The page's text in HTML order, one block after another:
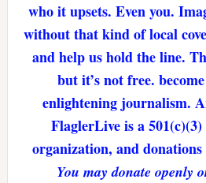
who it upsets. Even you.
without that kind of local
and help us hold the line.
but it’s not free.
enlightening journalism.
FlaglerLive is a
organization, and
You may donate openly